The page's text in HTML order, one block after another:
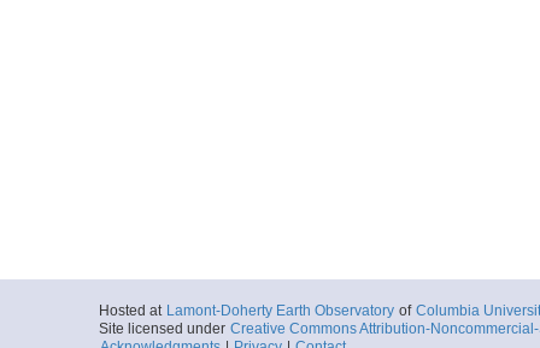
Hosted at Lamont-Doherty Earth Observatory of Columbia
Site licensed under Creative Commons Attribution-